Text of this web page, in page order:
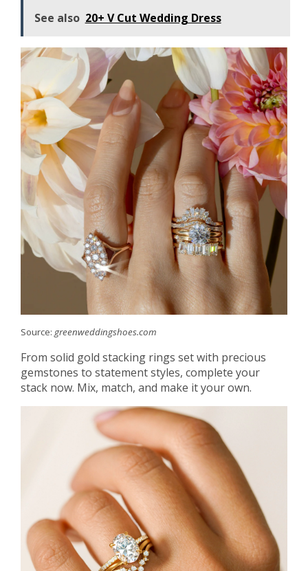
See also 20+ V Cut Wedding Dress
Source: greenweddingshoes.com
From solid gold stacking rings set with precious
gemstones to statement styles, complete your
stack now. Mix, match, and make it your own.